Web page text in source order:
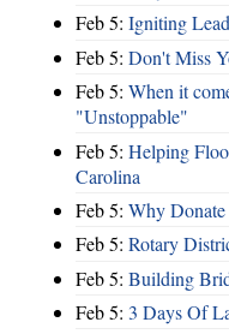
Feb 5: Igniting
Feb 5: Don't Miss
Feb 5: When it
"Unstoppable"
Feb 5: Helping
Carolina
Feb 5: Why
Feb 5: Rotary
Feb 5: Building
Feb 5: 3 Days Of